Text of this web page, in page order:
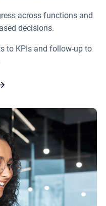
across functions and
decisions.
to KPIs and follow-up to